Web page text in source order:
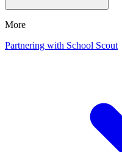
More
Partnering with School Scout